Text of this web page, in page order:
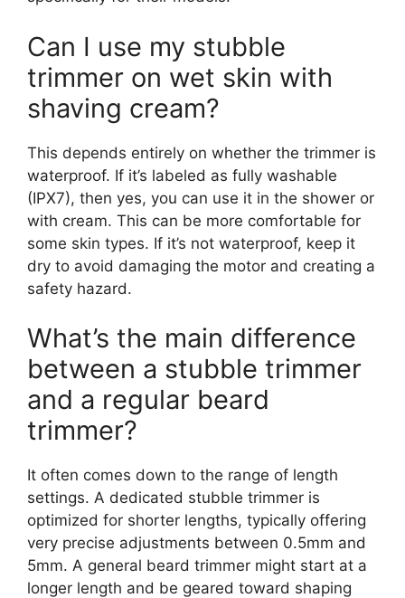
Can I use my stubble
trimmer on wet skin with
shaving cream?
This depends entirely on whether the trimmer is
waterproof. If it’s labeled as fully washable
(IPX7), then yes, you can use it in the shower or
with cream. This can be more comfortable for
some skin types. If it’s not waterproof, keep it
dry to avoid damaging the motor and creating a
safety hazard.
What’s the main difference
between a stubble trimmer
and a regular beard
trimmer?
It often comes down to the range of length
settings. A dedicated stubble trimmer is
optimized for shorter lengths, typically offering
very precise adjustments between 0.5mm and
5mm. A general beard trimmer might start at a
longer length and be geared toward shaping